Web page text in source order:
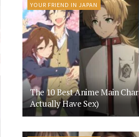
YOUR FRIEND IN JAPAN
The 10 Best Anime Main
Actually Have Sex)